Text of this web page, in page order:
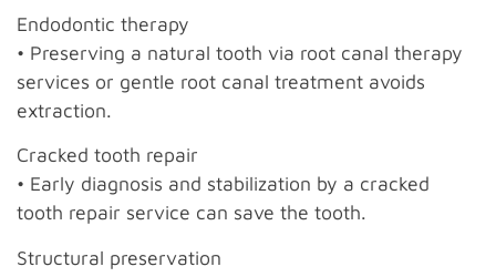
Endodontic therapy
• Preserving a natural tooth via root canal therapy
services or gentle root canal treatment avoids
extraction.
Cracked tooth repair
• Early diagnosis and stabilization by a cracked
tooth repair service can save the tooth.
Structural preservation